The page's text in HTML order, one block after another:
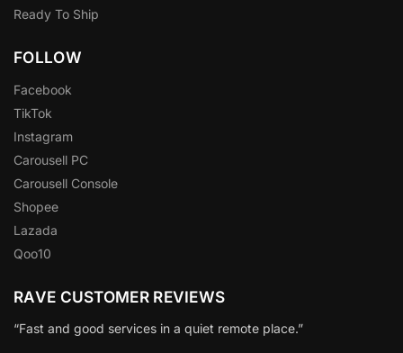
Ready To Ship
FOLLOW
Facebook
TikTok
Instagram
Carousell PC
Carousell Console
Shopee
Lazada
Qoo10
RAVE CUSTOMER REVIEWS
“Fast and good services in a quiet remote place.”